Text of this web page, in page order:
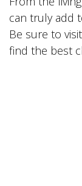
can truly add
Be sure to visit
find the best